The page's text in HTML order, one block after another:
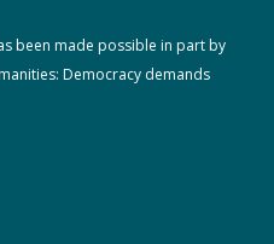
been made possible in part by
Democracy demands